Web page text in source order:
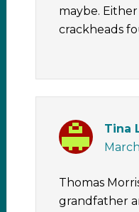
maybe.
crackheads
Tina
Thomas
grandfather